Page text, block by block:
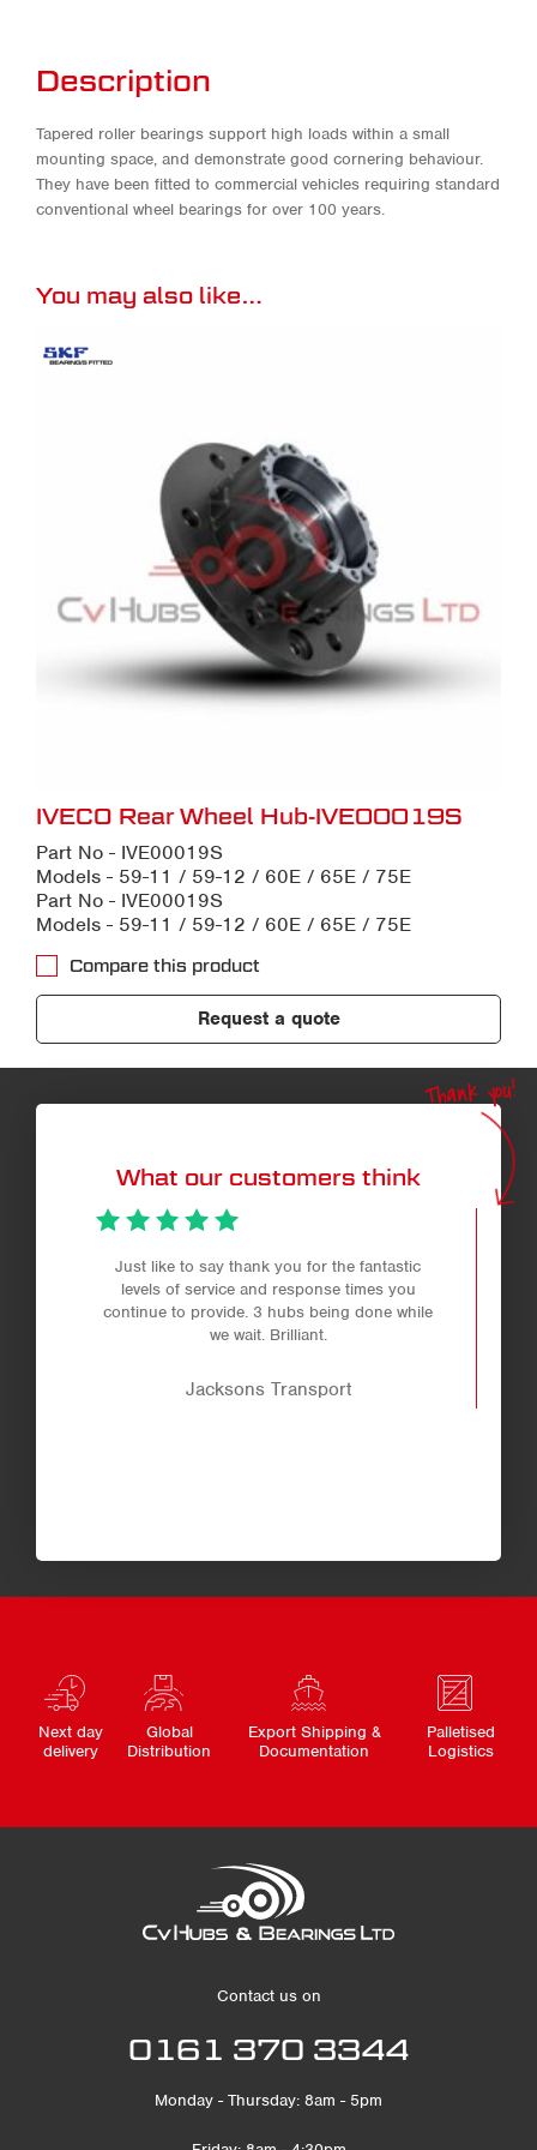
Description
Tapered roller bearings support high loads within a small
mounting space, and demonstrate good cornering behaviour.
They have been fitted to commercial vehicles requiring standard
conventional wheel bearings for over 100 years.
You may also like…
IVECO Rear Wheel Hub-IVE00019S
Part No - IVE00019S
Models - 59-11 / 59-12 / 60E / 65E / 75E
Part No - IVE00019S
Models - 59-11 / 59-12 / 60E / 65E / 75E
Compare this product
Request a quote
What our customers think
Thank you!
Just like to say thank you for the fantastic
levels of service and response times you
continue to provide. 3 hubs being done while
we wait. Brilliant.
Jacksons Transport
Next day
delivery
Global
Distribution
Export Shipping &
Documentation
Palletised
Logistics
Contact us on
0161 370 3344
Monday - Thursday: 8am - 5pm